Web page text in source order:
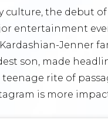
culture, the debut
entertainment
Jenner
son, made
rite of
is more